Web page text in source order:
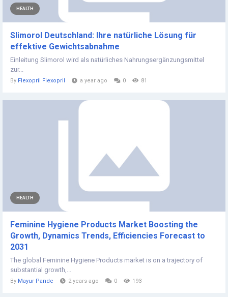
HEALTH
Slimorol Deutschland: Ihre natürliche Lösung für
effektive Gewichtsabnahme
Einleitung Slimorol wird als natürliches Nahrungsergänzungsmittel
zur...
By Flexopril Flexopril a year ago 0 81
HEALTH
Feminine Hygiene Products Market Boosting the
Growth, Dynamics Trends, Efficiencies Forecast to
2031
The global Feminine Hygiene Products market is on a trajectory of
substantial growth,...
By Mayur Pande 2 years ago 0 193